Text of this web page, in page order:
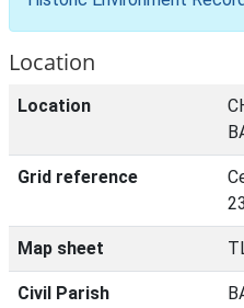
Location
Location
Grid reference
Map sheet
Civil Parish